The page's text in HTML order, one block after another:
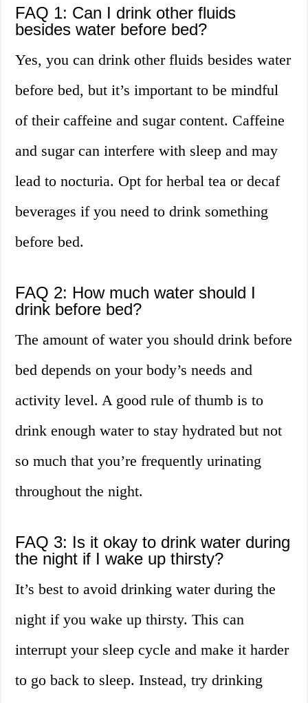
FAQ 1: Can I drink other fluids
besides water before bed?
Yes, you can drink other fluids besides water
before bed, but it’s important to be mindful
of their caffeine and sugar content. Caffeine
and sugar can interfere with sleep and may
lead to nocturia. Opt for herbal tea or decaf
beverages if you need to drink something
before bed.
FAQ 2: How much water should I
drink before bed?
The amount of water you should drink before
bed depends on your body’s needs and
activity level. A good rule of thumb is to
drink enough water to stay hydrated but not
so much that you’re frequently urinating
throughout the night.
FAQ 3: Is it okay to drink water during
the night if I wake up thirsty?
It’s best to avoid drinking water during the
night if you wake up thirsty. This can
interrupt your sleep cycle and make it harder
to go back to sleep. Instead, try drinking